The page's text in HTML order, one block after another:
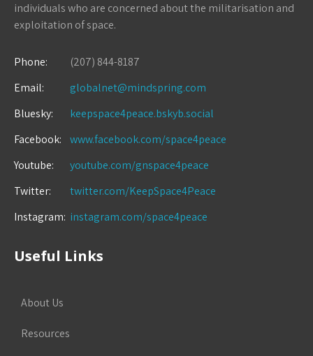
individuals who are concerned about the militarisation and
exploitation of space.
Phone:
(207) 844-8187
Email:
globalnet@mindspring.com
Bluesky:
keepspace4peace.bskyb.social
Facebook:
www.facebook.com/space4peace
Youtube:
youtube.com/gnspace4peace
Twitter:
twitter.com/KeepSpace4Peace
Instagram: instagram.com/space4peace
Useful Links
About Us
Resources